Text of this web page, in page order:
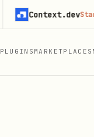
PLUGINS MARKETPLACES
Context.devStart